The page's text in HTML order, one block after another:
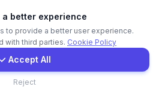
Düsseldorf
View
Get a Quote
a better experience
to provide a better user experience.
with third parties. Cookie Policy
✓ Accept All
Reject